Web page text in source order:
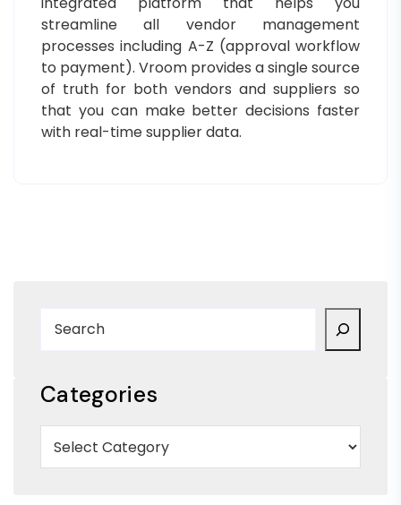
streamline all vendor management
processes including A-Z (approval workflow
to payment). Vroom provides a single source
of truth for both vendors and suppliers so
that you can make better decisions faster
with real-time supplier data.
Categories